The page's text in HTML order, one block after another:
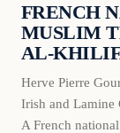
FRENCH
MUSLIM
AL-
Herve Pierre
Irish and Lamine
A French